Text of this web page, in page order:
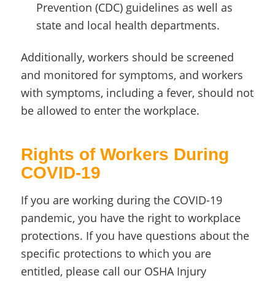
Prevention (CDC) guidelines as well as
state and local health departments.
Additionally, workers should be screened
and monitored for symptoms, and workers
with symptoms, including a fever, should not
be allowed to enter the workplace.
Rights of Workers During
COVID-19
If you are working during the COVID-19
pandemic, you have the right to workplace
protections. If you have questions about the
specific protections to which you are
entitled, please call our OSHA Injury